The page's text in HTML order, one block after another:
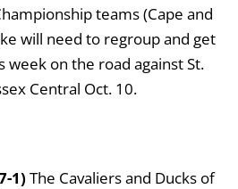
teams (Cape and
will need to regroup and get
week on the road against St.
Central Oct. 10.
1) The Cavaliers and Ducks of